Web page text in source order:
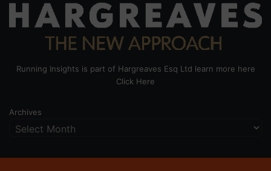
Running Insights is part of Hargreaves Esq Ltd learn more here
Click Here
Archives